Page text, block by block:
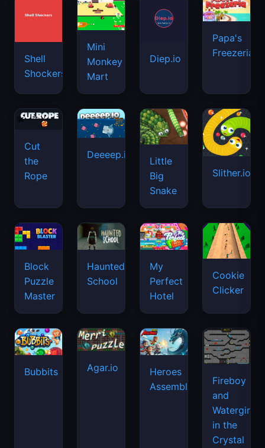
Shell
Shockers
Mini
Monkey
Mart
Diep.io
Papa's
Freezeria
Cut
the
Rope
Deeeep.io
Little
Big
Snake
Slither.io
Block
Puzzle
Master
Haunted
School
My
Perfect
Hotel
Cookie
Clicker
Bubbits Agar.io
Heroes
Assemble
Fireboy
and
Watergirl
in the
Crystal